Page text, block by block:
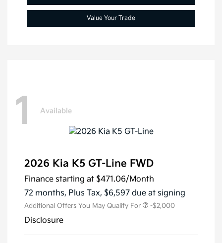
Value Your Trade
1 Available
2026 Kia K5 GT-Line FWD
Finance starting at $471.06/Month
72 months, Plus Tax, $6,597 due at signing
Additional Offers You May Qualify For -$2,000
Disclosure